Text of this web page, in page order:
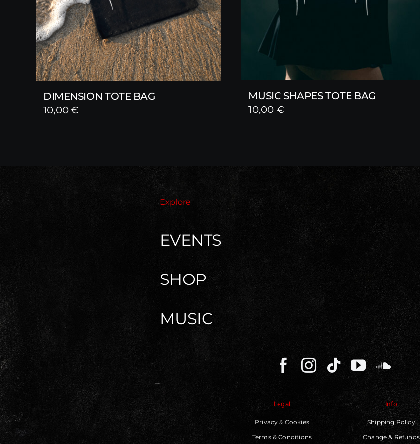
DIMENSION TOTE BAG
10,00€
MUSIC SHAPES TOTE BAG
10,00 €
Explore
EVENTS
SHOP
MUSIC
Legal
Privacy & Cookies
Terms & Conditions
Info
Shipping Policy
Change & Refunds